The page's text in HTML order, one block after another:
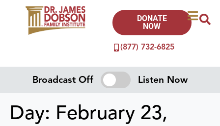
(877) 732-6825
DONATE
NOW
Broadcast Off Listen Now
Day: February 23,